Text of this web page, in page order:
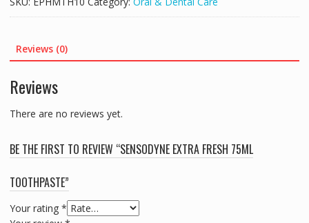
TOOTHPASTE
Reviews (0)
Reviews
There are no reviews yet.
BE THE FIRST TO REVIEW “SENSODYNE EXTRA FRESH 75ML
TOOTHPASTE”
Your rating *